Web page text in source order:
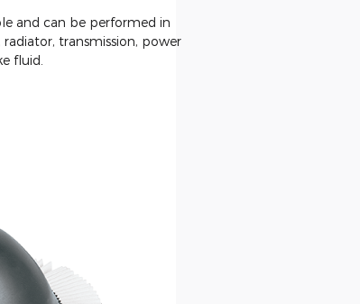
and can be performed in
transmission, power
fluid.